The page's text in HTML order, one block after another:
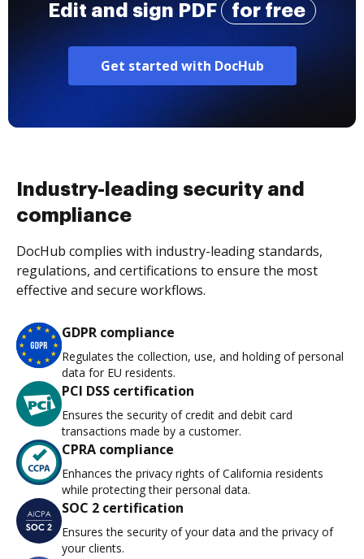
Edit and sign PDF for free
Get started with DocHub
Industry-leading security and
compliance
DocHub complies with industry-leading standards,
regulations, and certifications to ensure the most
effective and secure workflows.
GDPR compliance
Regulates the collection, use, and holding of personal
data for EU residents.
PCI DSS certification
Ensures the security of credit and debit card
transactions made by a customer.
CPRA compliance
Enhances the privacy rights of California residents
while protecting their personal data.
SOC 2 certification
Ensures the security of your data and the privacy of
your clients.